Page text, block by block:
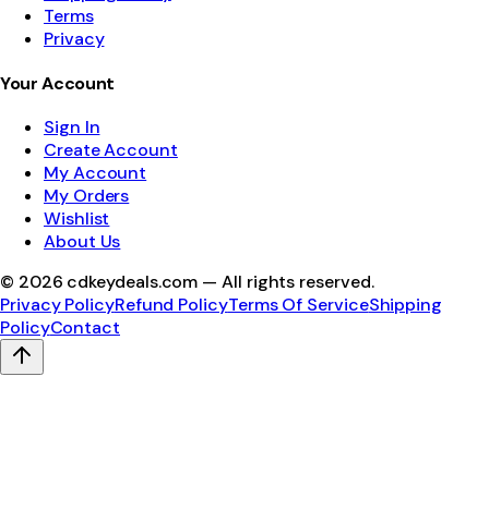
Terms
Privacy
Your Account
Sign In
Create Account
My Account
My Orders
Wishlist
About Us
© 2026 cdkeydeals.com — All rights reserved.
Privacy PolicyRefund PolicyTerms Of ServiceShipping
PolicyContact